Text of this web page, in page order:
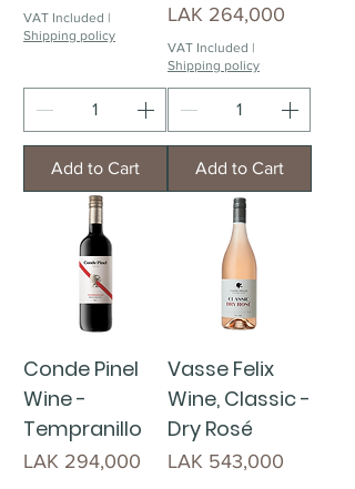
VAT Included |
Shipping policy
Add to Cart
Price
LAK 264,000
VAT Included |
Shipping policy
Add to Cart
Conde Pinel
Wine -
Tempranillo
Price
LAK 294,000
Vasse Felix
Wine, Classic -
Dry Rosé
Price
LAK 543,000